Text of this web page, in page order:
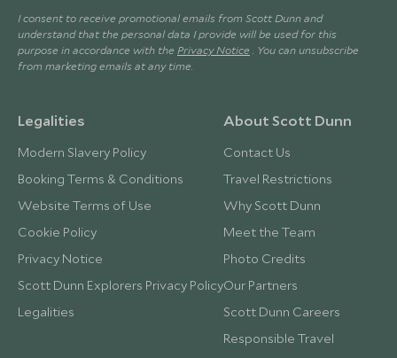
I consent to receive promotional emails from Scott Dunn and
understand that the personal data I provide will be used for this
purpose in accordance with the Privacy Notice . You can unsubscribe
from marketing emails at any time.
Legalities
Modern Slavery Policy
Booking Terms & Conditions
Website Terms of Use
Cookie Policy
Privacy Notice
Scott Dunn Explorers Privacy Policy
Legalities
About Scott Dunn
Contact Us
Travel Restrictions
Why Scott Dunn
Meet the Team
Photo Credits
Our Partners
Scott Dunn Careers
Responsible Travel